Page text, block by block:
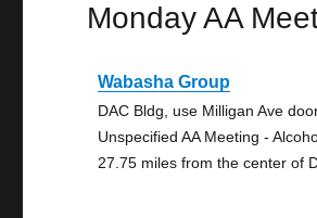
Monday AA
Wabasha Group
DAC Bldg, use Milligan Ave
Unspecified AA Meeting -
27.75 miles from the center of